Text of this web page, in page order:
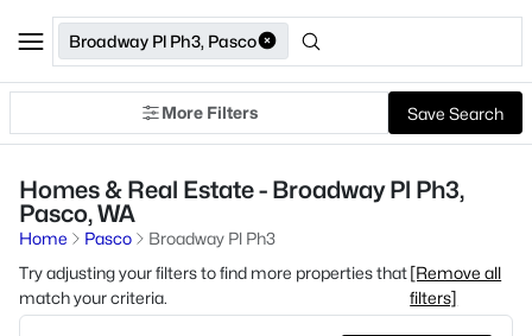
Broadway Pl Ph3, Pasco
More Filters Save Search
Homes & Real Estate - Broadway Pl Ph3,
Pasco, WA
Home Pasco
Broadway Pl Ph3
Try adjusting your filters to find more properties that
match your criteria.
[Remove all
filters]